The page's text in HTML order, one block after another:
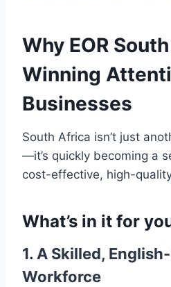
Why EOR
Winning
Businesses
South Africa isn’t just
—it’s quickly becoming a
cost-effective, high-
What’s in it for
1. A Skilled,
Workforce